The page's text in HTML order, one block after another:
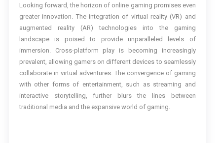
Looking forward, the horizon of online gaming promises even
greater innovation. The integration of virtual reality (VR) and
augmented reality (AR) technologies into the gaming
landscape is poised to provide unparalleled levels of
immersion. Cross-platform play is becoming increasingly
prevalent, allowing gamers on different devices to seamlessly
collaborate in virtual adventures. The convergence of gaming
with other forms of entertainment, such as streaming and
interactive storytelling, further blurs the lines between
traditional media and the expansive world of gaming.